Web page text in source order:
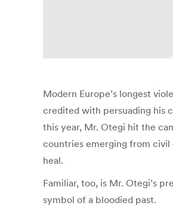
Modern Europe’s longest
credited with persuading his
this year, Mr. Otegi hit the
countries emerging from civil
heal.
Familiar, too, is Mr. Otegi’s
symbol of a bloodied past.